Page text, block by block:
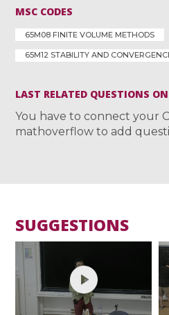
MSC CODES
65M08 FINITE VOLUME METHODS
65M12 STABILITY AND
LAST RELATED QUESTIONS
You have to connect your
mathoverflow to add
SUGGESTIONS